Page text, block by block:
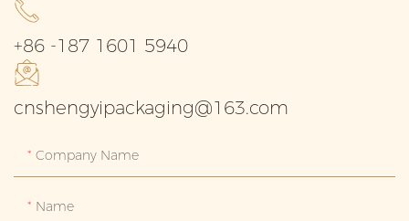
+86 -187 1601 5940
cnshengyipackaging@163.com
Company Name
Name